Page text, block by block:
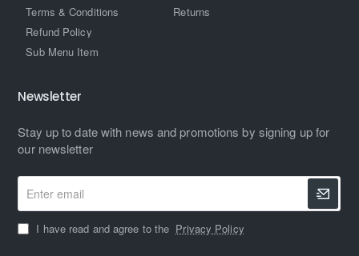
Terms & Conditions
Refund Policy
Sub Menu Item
Returns
Newsletter
Stay up to date with news and promotions by signing up for
our newsletter
Enter
email
I have read and agree to the Privacy Policy